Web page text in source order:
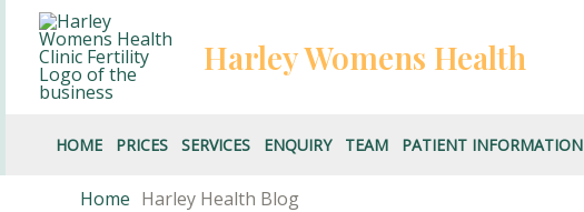
content
Harley Womens Health
HOME PRICES SERVICES ENQUIRY TEAM PATIENT INFORMATION
Home Harley Health Blog